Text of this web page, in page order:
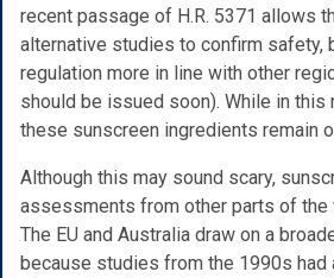
recent passage of H.R. 5371 allows
alternative studies to confirm safety,
regulation more in line with other
should be issued soon). While in this
these sunscreen ingredients remain
Although this may sound scary,
assessments from other parts of the
The EU and Australia draw on a
because studies from the 1990s had